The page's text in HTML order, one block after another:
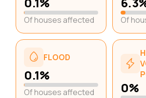
Of houses affected Of
FLOOD
0.1%
Of houses affected 0%